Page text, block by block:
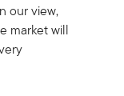
our view,
market will